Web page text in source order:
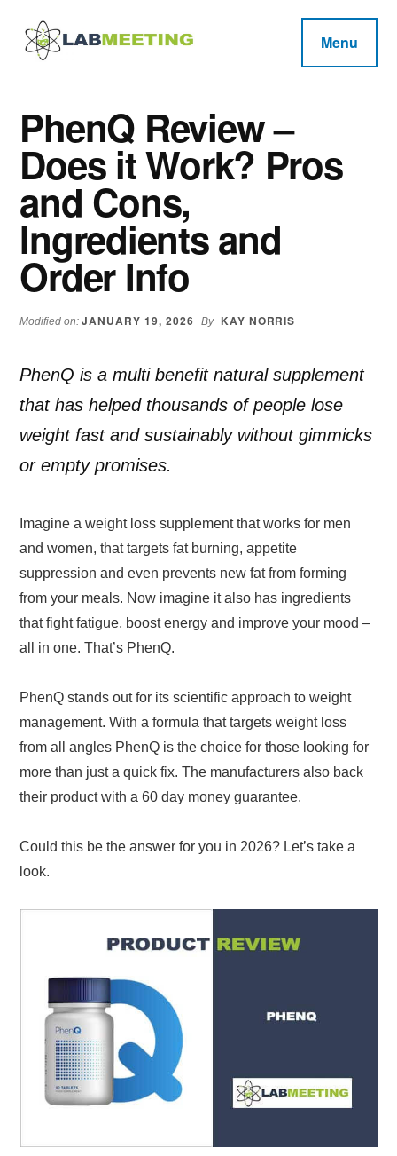
main
primary
footer
Additional
menu
Reviews
Loss,
BodyBuilding
Product
Reviews
Menu
PhenQ Review –
Does it Work? Pros
and Cons,
Ingredients and
Order Info
Modified on:JANUARY 19, 2026 By KAY NORRIS
PhenQ is a multi benefit natural supplement
that has helped thousands of people lose
weight fast and sustainably without gimmicks
or empty promises.
Imagine a weight loss supplement that works for men
and women, that targets fat burning, appetite
suppression and even prevents new fat from forming
from your meals. Now imagine it also has ingredients
that fight fatigue, boost energy and improve your mood –
all in one. That’s PhenQ.
PhenQ stands out for its scientific approach to weight
management. With a formula that targets weight loss
from all angles PhenQ is the choice for those looking for
more than just a quick fix. The manufacturers also back
their product with a 60 day money guarantee.
Could this be the answer for you in 2026? Let’s take a
look.